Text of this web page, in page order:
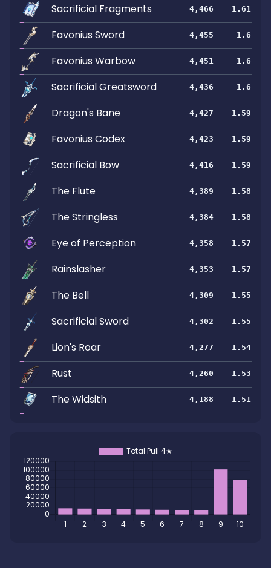
Sacrificial Fragments 4,466 1.61
Favonius Sword 4,455 1.6
Favonius Warbow 4,451 1.6
Sacrificial Greatsword 4,436 1.6
Dragon's Bane 4,427 1.59
Favonius Codex 4,423 1.59
Sacrificial Bow 4,416 1.59
The Flute 4,389 1.58
The Stringless 4,384 1.58
Eye of Perception 4,358 1.57
Rainslasher 4,353 1.57
The Bell 4,309 1.55
Sacrificial Sword 4,302 1.55
Lion's Roar 4,277 1.54
Rust 4,260 1.53
The Widsith 4,188 1.51